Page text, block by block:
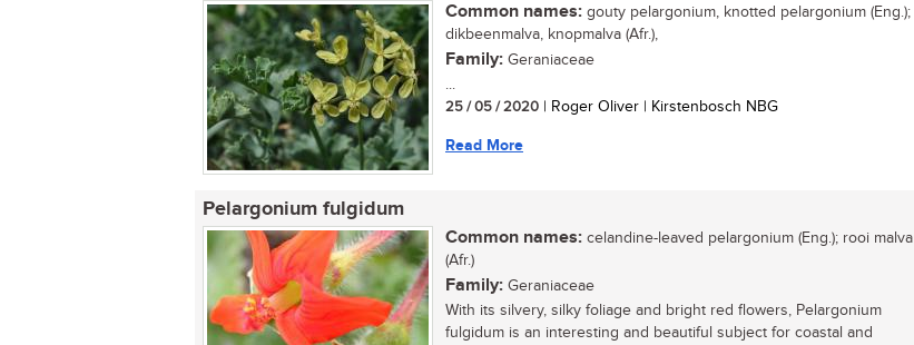
Common names: gouty pelargonium, knotted pelargonium (Eng.);
dikbeenmalva, knopmalva (Afr.),
Family: Geraniaceae
...
25 / 05 / 2020 | Roger Oliver | Kirstenbosch NBG
Read More
Pelargonium fulgidum
Common names: celandine-leaved pelargonium (Eng.); rooi malva
(Afr.)
Family: Geraniaceae
With its silvery, silky foliage and bright red flowers, Pelargonium
fulgidum is an interesting and beautiful subject for coastal and